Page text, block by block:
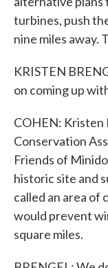
turbines, push
nine miles away.
KRISTEN
on coming up
COHEN: Kristen
Conservation
Friends of
historic site and
called an area of
would prevent
square miles.